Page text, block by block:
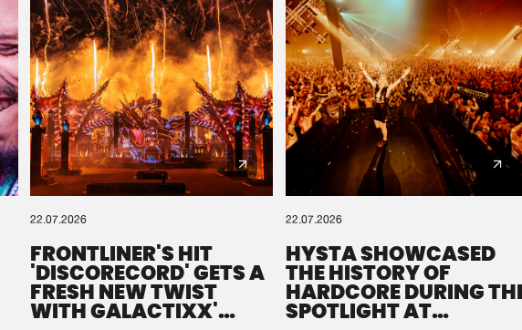
22.07.2026
FRONTLINER'S HIT
'DISCORECORD' GETS A
FRESH NEW TWIST
WITH GALACTIXX'
22.07.2026
HYSTA SHOWCASED
THE HISTORY OF
HARDCORE DURING
SPOTLIGHT AT